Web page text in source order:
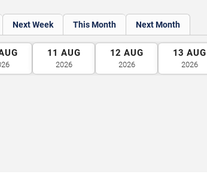
Next Week This Month Next Month
11 AUG
2026
12 AUG
2026
13 AUG
2026